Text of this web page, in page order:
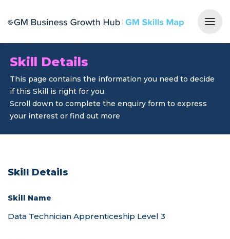
Skill Details
This page contains the information you need to decide
if this Skill is right for you
Scroll down to complete the enquiry form to express
your interest or find out more
Skill Details
Skill Name